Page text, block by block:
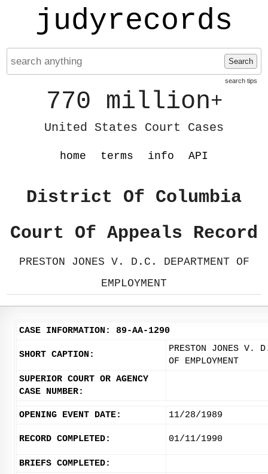
judyrecords
Search
search tips
770 million+
United States Court Cases
home terms info API
District Of Columbia
Court Of Appeals Record
PRESTON JONES V. D.C. DEPARTMENT OF
EMPLOYMENT
CASE INFORMATION: 89-AA-1290
SHORT CAPTION:
PRESTON JONES V.
OF EMPLOYMENT
SUPERIOR COURT OR AGENCY
CASE NUMBER:
OPENING EVENT DATE: 11/28/1989
RECORD COMPLETED: 01/11/1990
BRIEFS COMPLETED: